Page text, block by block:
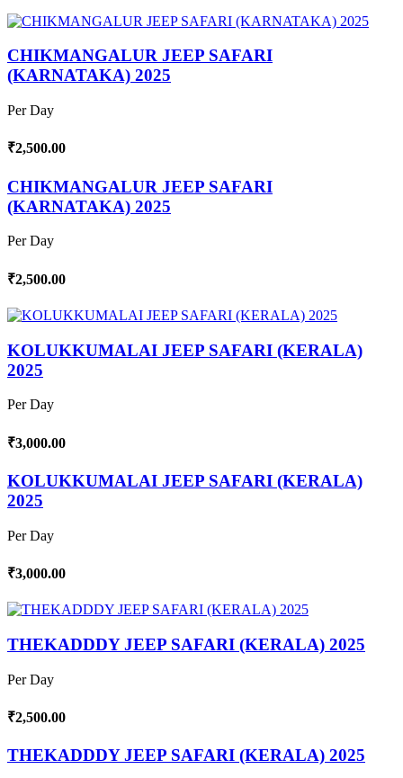
CHIKMANGALUR JEEP SAFARI
(KARNATAKA) 2025
Per Day
₹2,500.00
CHIKMANGALUR JEEP SAFARI
(KARNATAKA) 2025
Per Day
₹2,500.00
KOLUKKUMALAI JEEP SAFARI (KERALA)
2025
Per Day
₹3,000.00
KOLUKKUMALAI JEEP SAFARI (KERALA)
2025
Per Day
₹3,000.00
THEKADDDY JEEP SAFARI (KERALA) 2025
Per Day
₹2,500.00
THEKADDDY JEEP SAFARI (KERALA) 2025